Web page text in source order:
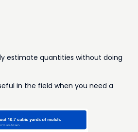
estimate quantities without doing
in the field when you need a